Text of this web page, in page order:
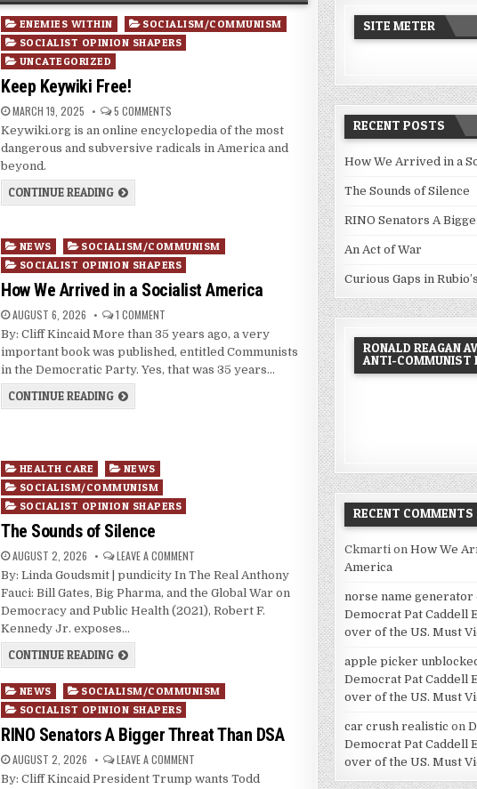
Posted
in
ENEMIES WITHIN
SOCIALISM/COMMUNISM
SOCIALIST OPINION SHAPERS
UNCATEGORIZED
Keep Keywiki Free!
MARCH 19, 2025 5 COMMENTS
Keywiki.org is an online encyclopedia of the most
dangerous and subversive radicals in America and
beyond.
CONTINUE READING
Posted
in
NEWS
SOCIALISM/COMMUNISM
SOCIALIST OPINION SHAPERS
How We Arrived in a Socialist America
AUGUST 6, 2026 1 COMMENT
By: Cliff Kincaid More than 35 years ago, a very
important book was published, entitled Communists
in the Democratic Party. Yes, that was 35 years…
CONTINUE READING
Posted
in
HEALTH CARE
NEWS
SOCIALISM/COMMUNISM
SOCIALIST OPINION SHAPERS
The Sounds of Silence
AUGUST 2, 2026 LEAVE A COMMENT
By: Linda Goudsmit | pundicity In The Real Anthony
Fauci: Bill Gates, Big Pharma, and the Global War on
Democracy and Public Health (2021), Robert F.
Kennedy Jr. exposes…
CONTINUE READING
Posted
in
NEWS
SOCIALISM/COMMUNISM
SOCIALIST OPINION SHAPERS
RINO Senators A Bigger Threat Than DSA
AUGUST 2, 2026 LEAVE A COMMENT
By: Cliff Kincaid President Trump wants Todd
SITE METER
RECENT POSTS
How We Arrived in a
The Sounds of Silence
RINO Senators A
An Act of War
Curious Gaps in
RONALD REAGAN
ANTI-COMMUNIST
RECENT COMMENTS
Ckmarti onHow We
America
norse name generator
Democrat Pat Caddell
over of the US. Must
apple picker
Democrat Pat Caddell
over of the US. Must
car crush realistic on
Democrat Pat Caddell
over of the US. Must